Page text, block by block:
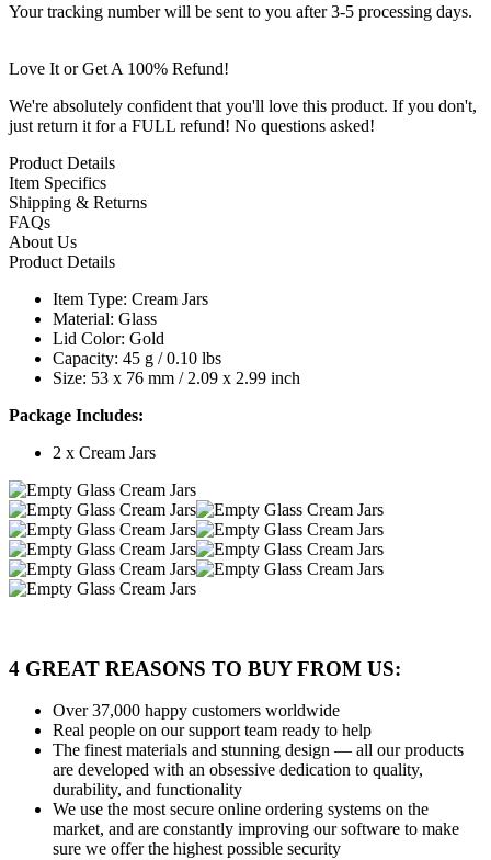
Your tracking number will be sent to you after 3-5 processing days.
Love It or Get A 100% Refund!
We're absolutely confident that you'll love this product. If you don't,
just return it for a FULL refund! No questions asked!
Product Details
Item Specifics
Shipping & Returns
FAQs
About Us
Product Details
Item Type: Cream Jars
Material: Glass
Lid Color: Gold
Capacity: 45 g / 0.10 lbs
Size: 53 x 76 mm / 2.09 x 2.99 inch
Package Includes:
2 x Cream Jars
4 GREAT REASONS TO BUY FROM US:
Over 37,000 happy customers worldwide
Real people on our support team ready to help
The finest materials and stunning design — all our products
are developed with an obsessive dedication to quality,
durability, and functionality
We use the most secure online ordering systems on the
market, and are constantly improving our software to make
sure we offer the highest possible security